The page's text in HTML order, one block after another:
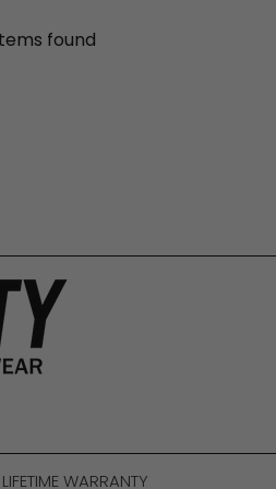
found
WARRANTY